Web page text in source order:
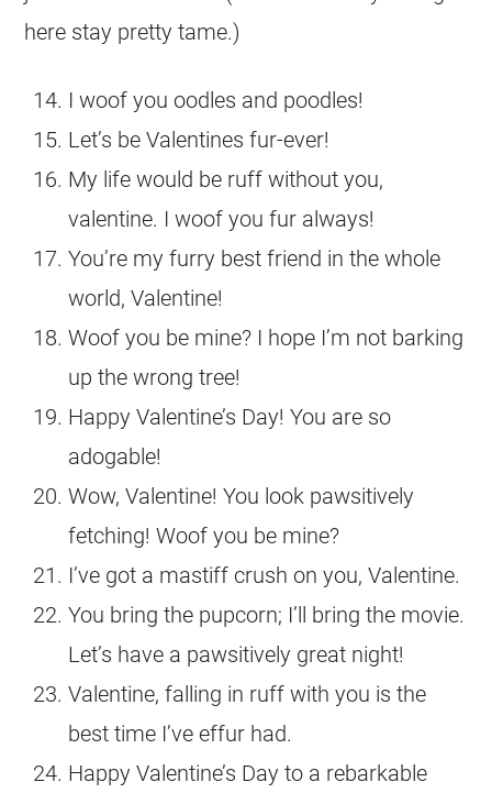
here stay pretty tame.)
I woof you oodles and poodles!
Let’s be Valentines fur-ever!
My life would be ruff without you,
valentine. I woof you fur always!
You’re my furry best friend in the whole
world, Valentine!
Woof you be mine? I hope I’m not barking
up the wrong tree!
Happy Valentine’s Day! You are so
adogable!
Wow, Valentine! You look pawsitively
fetching! Woof you be mine?
I’ve got a mastiff crush on you, Valentine.
You bring the pupcorn; I’ll bring the movie.
Let’s have a pawsitively great night!
Valentine, falling in ruff with you is the
best time I’ve effur had.
Happy Valentine’s Day to a rebarkable